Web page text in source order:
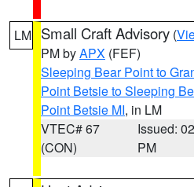
LM Small Craft Advisory (
PM byAPX (FEF)
Sleeping Bear Point to
Point Betsie to Sleeping
Point Betsie MI, in LM
VTEC# 67
(CON)
Issued:
PM